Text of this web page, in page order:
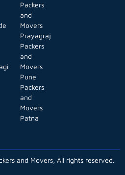
Packers
and
Movers
Prayagraj
Packers
and
Movers
Pune
Packers
and
Movers
Patna
and Movers, All rights reserved.